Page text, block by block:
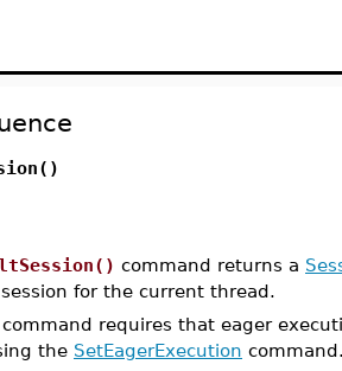
command returns a
for the current thread.
requires that eager
the SetEagerExecution